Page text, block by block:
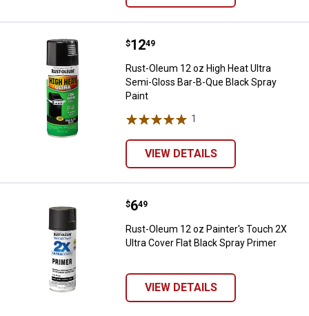
Rust-Oleum 12 oz High Heat
Price:
$12
. 49
Rust-Oleum 12 oz High Heat Ultra
Semi-Gloss Bar-B-Que Black Spray
Paint
1
VIEW DETAILS
Rust-Oleum 12 oz Painter's
Price:
$6
. 49
Rust-Oleum 12 oz Painter's Touch 2X
Ultra Cover Flat Black Spray Primer
VIEW DETAILS